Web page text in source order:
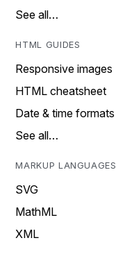
See all…
HTML GUIDES
Responsive images
HTML cheatsheet
Date & time formats
See all…
MARKUP LANGUAGES
SVG
MathML
XML